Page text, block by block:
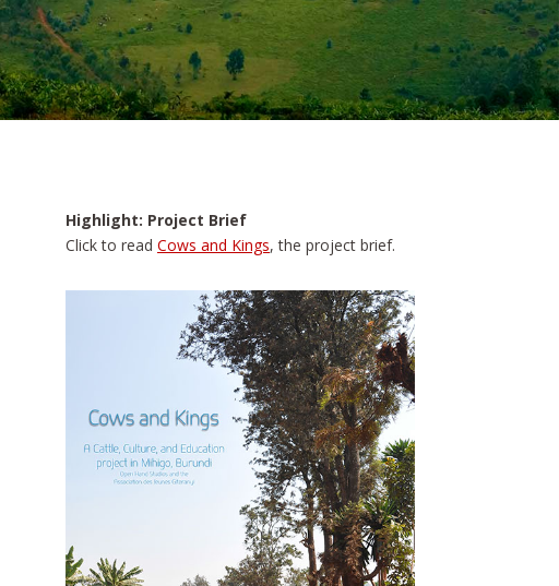
Highlight: Project Brief
Click to read Cows and Kings, the project brief.